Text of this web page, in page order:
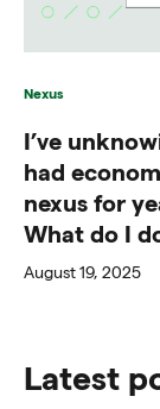
Nexus
I’ve
had
nexus for
What do I
August 19, 2025
Latest